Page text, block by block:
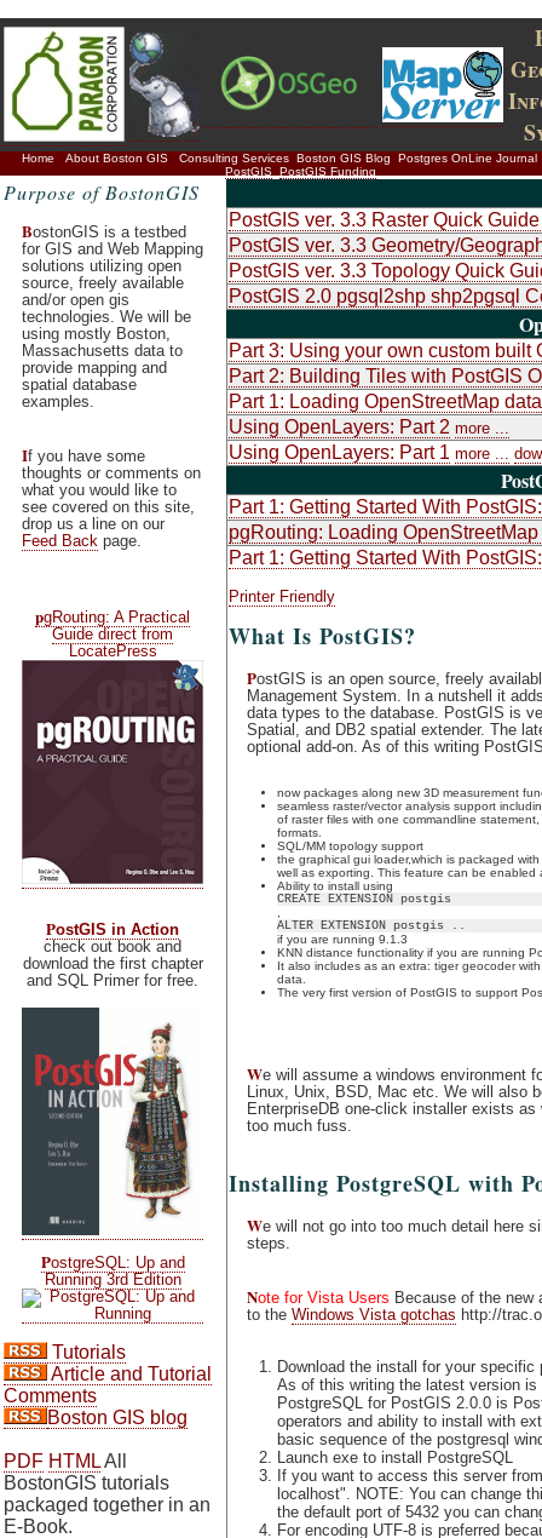
Home About Boston GIS Consulting Services Boston GIS Blog
Postgres OnLine Journal
PostGIS PostGIS Funding
Purpose of BostonGIS
BostonGIS is a testbed
for GIS and Web Mapping
solutions utilizing open
source, freely available
and/or open gis
technologies. We will be
using mostly Boston,
Massachusetts data to
provide mapping and
spatial database
examples.
If you have some
thoughts or comments on
what you would like to
see covered on this site,
drop us a line on our
Feed Back page.
pgRouting: A Practical
Guide direct from
LocatePress
PostGIS in Action
check out book and
download the first chapter
and SQL Primer for free.
PostgreSQL: Up and
Running 3rd Edition
Tutorials
Article and Tutorial
Comments
Boston GIS blog
PDF HTMLAll
BostonGIS tutorials
packaged together in an
E-Book.
PostGIS ver. 3.3 Raster Quick
PostGIS ver. 3.3 Geometry/
PostGIS ver. 3.3 Topology Quick
PostGIS 2.0 pgsql2shp shp2pgsql
Part 3: Using your own custom built
Part 2: Building Tiles with PostGIS
Part 1: Loading OpenStreetMap
Using OpenLayers: Part 2 more ...
Using OpenLayers: Part 1 more ...
Part 1: Getting Started With
pgRouting: Loading
Part 1: Getting Started With
Printer Friendly
What Is PostGIS?
PostGIS is an open source, freely
Management System. In a nutshell it
data types to the database. PostGIS is
Spatial, and DB2 spatial extender. The
optional add-on. As of this writing
now packages along new 3D measurement
seamless raster/vector analysis support
of raster files with one commandline
formats.
SQL/MM topology support
the graphical gui loader,which is packaged
well as exporting. This feature can be enabled
Ability to install using
CREATE EXTENSION postgis
ALTER EXTENSION postgis ..
if you are running 9.1.3
KNN distance functionality if you are running
It also includes as an extra: tiger geocoder
data.
The very first version of PostGIS to support
We will assume a windows environment
Linux, Unix, BSD, Mac etc. We will also
EnterpriseDB one-click installer exists
too much fuss.
Installing PostgreSQL with
We will not go into too much detail here
steps.
Note for Vista Users Because of the new
to the Windows Vista gotchas http://
Download the install for your
As of this writing the latest version
PostgreSQL for PostGIS 2.0.0 is
operators and ability to install with
basic sequence of the postgresql
Launch exe to install PostgreSQL
If you want to access this server
localhost". NOTE: You can change
the default port of 5432 you can
For encoding UTF-8 is preferred